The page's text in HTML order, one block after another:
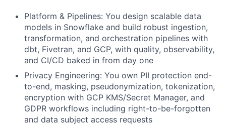
Platform & Pipelines: You design scalable data
models in Snowflake and build robust ingestion,
transformation, and orchestration pipelines with
dbt, Fivetran, and GCP, with quality, observability,
and CI/CD baked in from day one
Privacy Engineering: You own PII protection end-
to-end, masking, pseudonymization, tokenization,
encryption with GCP KMS/Secret Manager, and
GDPR workflows including right-to-be-forgotten
and data subject access requests